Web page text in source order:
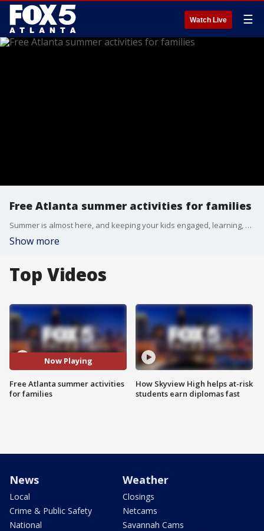
Watch Live ☰
Free Atlanta summer activities for families
Summer is almost here, and keeping your kids engaged, learning, and having fun doesn't have to cost a fortune during their vacation. Free Game Academy brand ambassador Joshua Escayg joined Alyse Eady to talk about what they do and their new free summer fun guide.
Show more
Top Videos
Now Playing
Free Atlanta summer activities
for families
How Skyview High helps at-risk
students earn diplomas fast
News
Local
Crime & Public Safety
National
Weather
Closings
Netcams
Savannah Cams